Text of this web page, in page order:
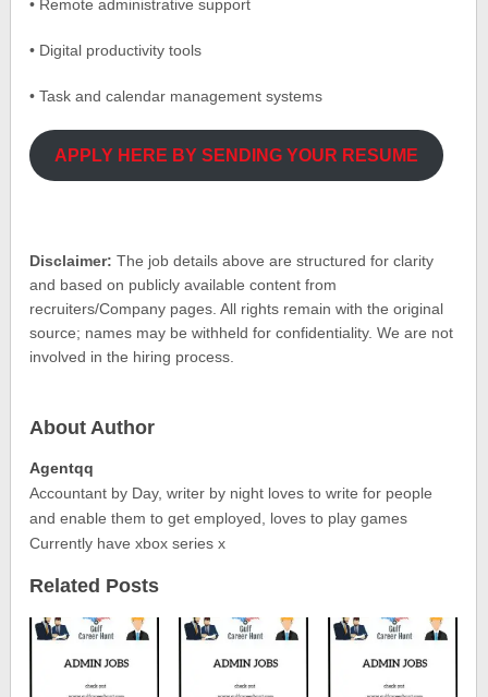
• Remote administrative support
• Digital productivity tools
• Task and calendar management systems
APPLY HERE BY SENDING YOUR RESUME
Disclaimer: The job details above are structured for clarity
and based on publicly available content from
recruiters/Company pages. All rights remain with the original
source; names may be withheld for confidentiality. We are not
involved in the hiring process.
About Author
Agentqq
Accountant by Day, writer by night loves to write for people
and enable them to get employed, loves to play games
Currently have xbox series x
Related Posts